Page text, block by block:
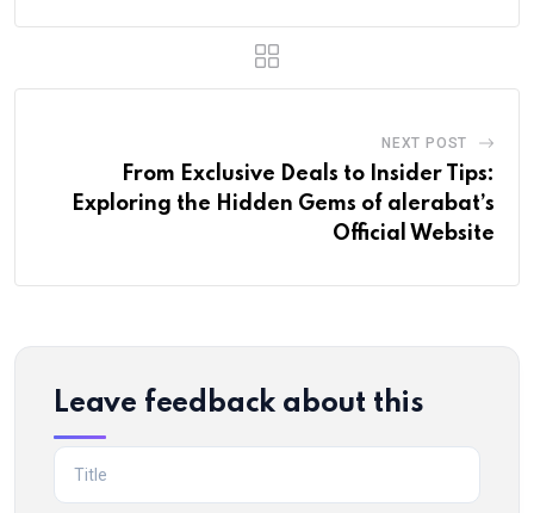
NEXT POST
From Exclusive Deals to Insider Tips:
Exploring the Hidden Gems of alerabat’s
Official Website
Leave feedback about this